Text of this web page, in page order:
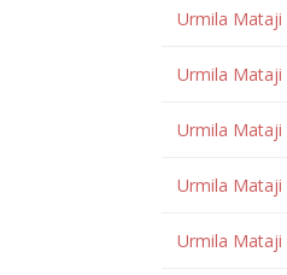
Urmila Mataji
Urmila Mataji
Urmila Mataji
Urmila Mataji
Urmila Mataji